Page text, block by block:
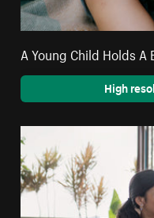
A Young Child Holds A
High